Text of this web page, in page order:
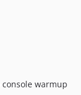
warmup